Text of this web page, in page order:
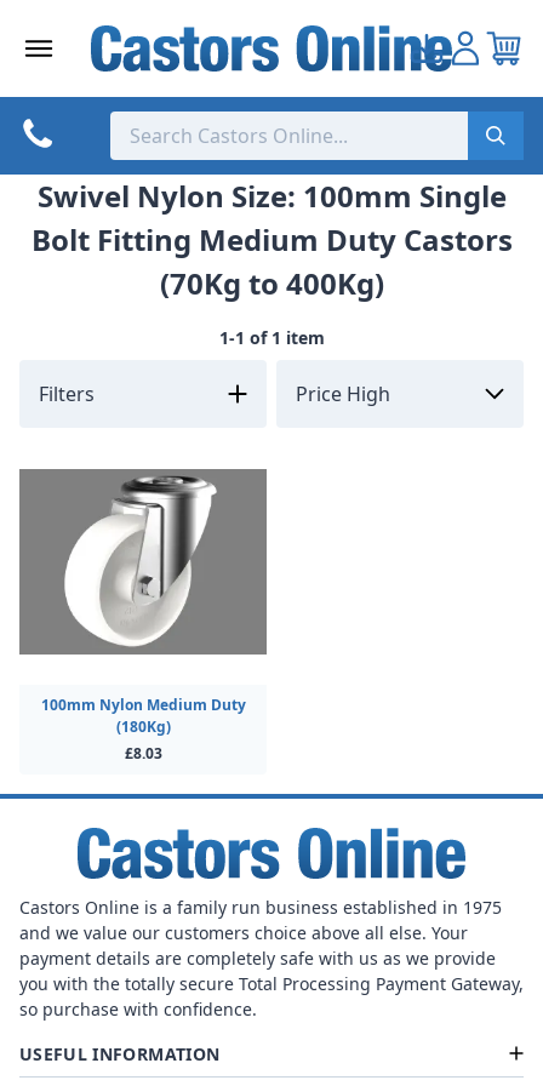
Swivel Nylon Size: 100mm Single
Bolt Fitting Medium Duty Castors
(70Kg to 400Kg)
1-1 of 1 item
Filters
100mm Nylon Medium Duty
(180Kg)
£8.03
Castors Online is a family run business established in 1975
and we value our customers choice above all else. Your
payment details are completely safe with us as we provide
you with the totally secure Total Processing Payment Gateway,
so purchase with confidence.
USEFUL INFORMATION